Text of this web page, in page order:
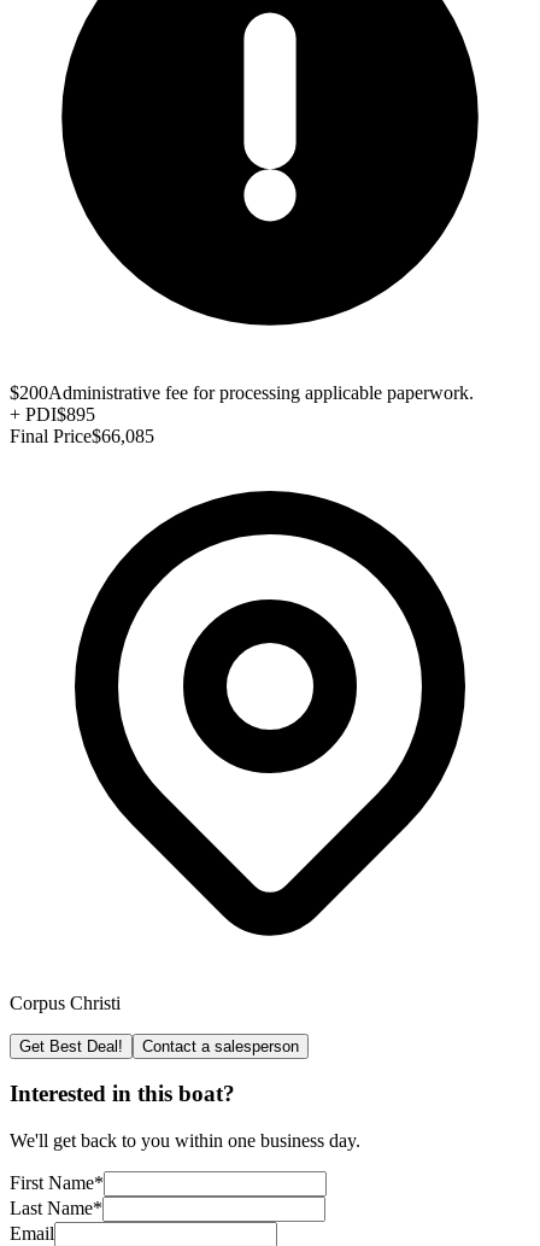
$200Administrative fee for processing applicable paperwork.
+ PDI$895
Final Price$66,085
Corpus Christi
Get Best Deal! Contact a salesperson
Interested in this boat?
We'll get back to you within one business day.
First Name*
Last Name*
Email